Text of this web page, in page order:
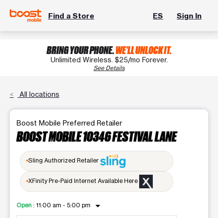
Find a Store ES Sign In
BRING YOUR PHONE.WE'LL UNLOCK IT.
Unlimited Wireless. $25/mo Forever.
See Details
All locations
Boost Mobile Preferred Retailer
BOOST MOBILE 10346 FESTIVAL LANE
Sling Authorized Retailer
XFinity Pre-Paid Internet Available Here
Open : 11:00 am - 5:00 pm
arrow_drop_down